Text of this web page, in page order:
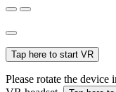
Tap here to start VR
Please rotate the device